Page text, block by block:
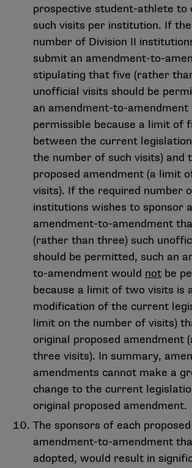
prospective student-athlete to
such visits per institution. If
number of Division II
submit an amendment-to-
stipulating that five (rather
unofficial visits should be
an amendment-to-amendment
permissible because a limit of
between the current
the number of such visits) and
proposed amendment (a limit
visits). If the required number
institutions wishes to sponsor
amendment-to-amendment
(rather than three) such
should be permitted, such an
to-amendment would not be
because a limit of two visits is
modification of the current
limit on the number of visits)
original proposed amendment
three visits). In summary,
amendments cannot make a
change to the current
original proposed amendment.
The sponsors of each proposed
amendment-to-amendment
adopted, would result in